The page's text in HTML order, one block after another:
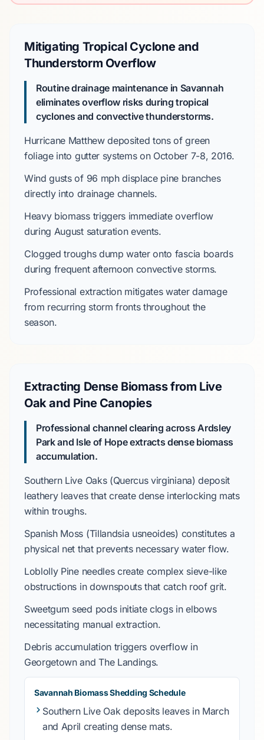
Mitigating Tropical Cyclone and
Thunderstorm Overflow
Routine drainage maintenance in Savannah
eliminates overflow risks duringtropical
cyclones and convective thunderstorms.
Hurricane Matthew deposited tons of green
foliage into gutter systems on October 7-8, 2016.
Wind gusts of 96 mph displacepine branches
directly into drainage channels.
Heavy biomass triggersimmediate overflow
during Augustsaturation events.
Clogged troughs dump water onto fascia boards
during frequent afternoon convective storms.
Professional extraction mitigateswater damage
from recurring storm fronts throughout the
season.
Extracting Dense Biomass from Live
Oak and Pine Canopies
Professional channel clearing acrossArdsley
Parkand Isle of Hopeextracts dense biomass
accumulation.
Southern Live Oaks(Quercus virginiana)deposit
leathery leaves thatcreatedense interlocking mats
within troughs.
Spanish Moss (Tillandsia usneoides) constitutes a
physical net that preventsnecessary water flow.
Loblolly Pineneedles create complex sieve-like
obstructions in downspoutsthat catchroof grit.
Sweetgum seed pods initiateclogs in elbows
necessitating manual extraction.
Debris accumulation triggers overflow in
GeorgetownandThe Landings.
Savannah Biomass Shedding Schedule
Southern Live Oak depositsleaves in March
and April creating dense mats.